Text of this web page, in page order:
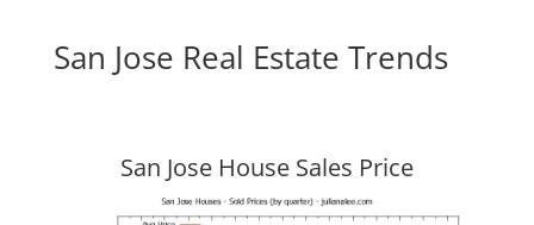
San Jose Real Estate Trends
San Jose House Sales Price